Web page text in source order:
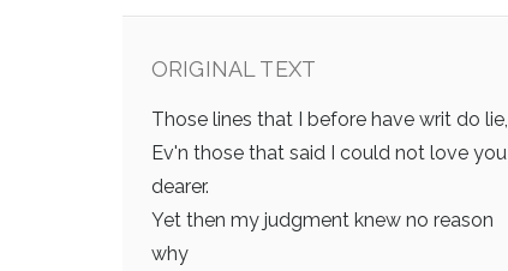
ORIGINAL TEXT
Those lines that I before have writ do lie,
Ev'n those that said I could not love you
dearer.
Yet then my judgment knew no reason
why